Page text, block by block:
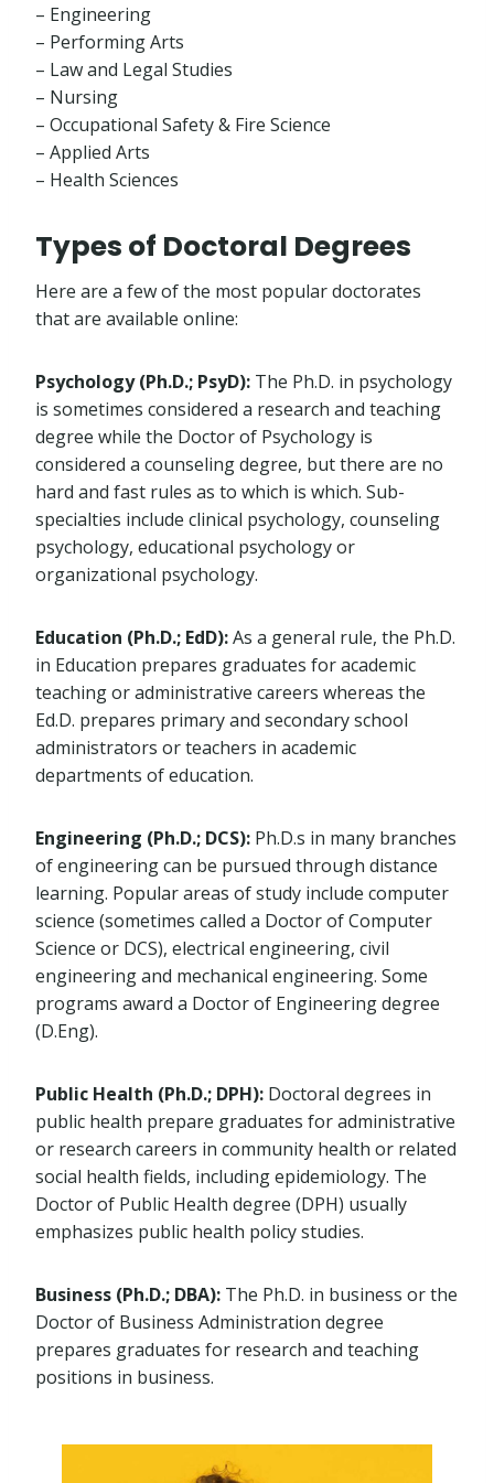
– Engineering
– Performing Arts
– Law and Legal Studies
– Nursing
– Occupational Safety & Fire Science
– Applied Arts
– Health Sciences
Types of Doctoral Degrees
Here are a few of the most popular doctorates
that are available online:
Psychology (Ph.D.; PsyD): The Ph.D. in psychology
is sometimes considered a research and teaching
degree while the Doctor of Psychology is
considered a counseling degree, but there are no
hard and fast rules as to which is which. Sub-
specialties include clinical psychology, counseling
psychology, educational psychology or
organizational psychology.
Education (Ph.D.; EdD):As a general rule, the Ph.D.
in Education prepares graduates for academic
teaching or administrative careers whereas the
Ed.D. prepares primary and secondary school
administrators or teachers in academic
departments of education.
Engineering (Ph.D.; DCS): Ph.D.s in many branches
of engineering can be pursued through distance
learning. Popular areas of study include computer
science (sometimes called a Doctor of Computer
Science or DCS), electrical engineering, civil
engineering and mechanical engineering. Some
programs award a Doctor of Engineering degree
(D.Eng).
Public Health (Ph.D.; DPH): Doctoral degrees in
public health prepare graduates for administrative
or research careers in community health or related
social health fields, including epidemiology. The
Doctor of Public Health degree (DPH) usually
emphasizes public health policy studies.
Business (Ph.D.; DBA): The Ph.D. in business or the
Doctor of Business Administration degree
prepares graduates for research and teaching
positions in business.